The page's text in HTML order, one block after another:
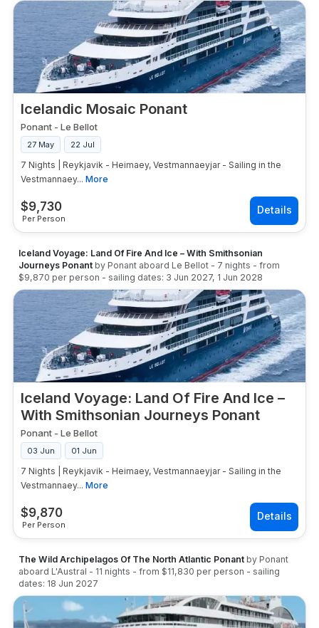
Icelandic Mosaic Ponant
$9,730
Per Person
Ponant - Le Bellot
27 May 22 Jul
7 Nights | Reykjavik - Heimaey, Vestmannaeyjar - Sailing in the
Vestmannaey... More
Iceland Voyage: Land Of Fire And Ice – With Smithsonian
Journeys Ponant by Ponant aboard Le Bellot - 7 nights - from
$9,870 per person - sailing dates: 3 Jun 2027, 1 Jun 2028
Iceland Voyage: Land Of Fire And Ice –
With Smithsonian Journeys Ponant
$9,870
Per Person
Ponant - Le Bellot
03 Jun 01 Jun
7 Nights | Reykjavik - Heimaey, Vestmannaeyjar - Sailing in the
Vestmannaey... More
The Wild Archipelagos Of The North Atlantic Ponant by Ponant
aboard L'Austral - 11 nights - from $11,830 per person - sailing
dates: 18 Jun 2027